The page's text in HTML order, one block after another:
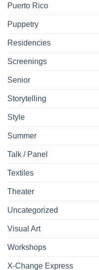
Puerto Rico
Puppetry
Residencies
Screenings
Senior
Storytelling
Style
Summer
Talk / Panel
Textiles
Theater
Uncategorized
Visual Art
Workshops
X-Change Express